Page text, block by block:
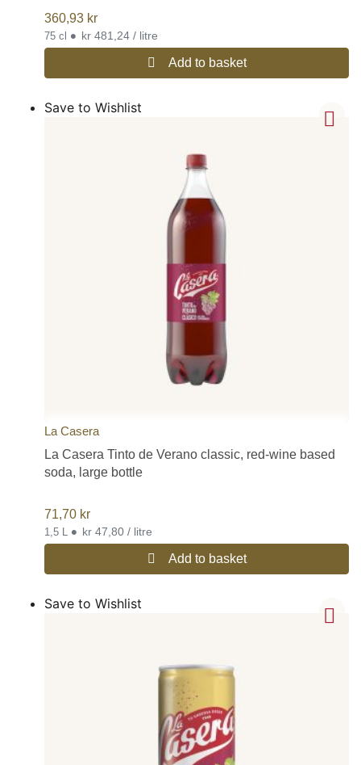
360,93 kr
75 cl • kr 481,24 / litre
Add to basket
Save to Wishlist
La Casera
La Casera Tinto de Verano classic, red-wine based
soda, large bottle
71,70 kr
1,5 L • kr 47,80 / litre
Add to basket
Save to Wishlist